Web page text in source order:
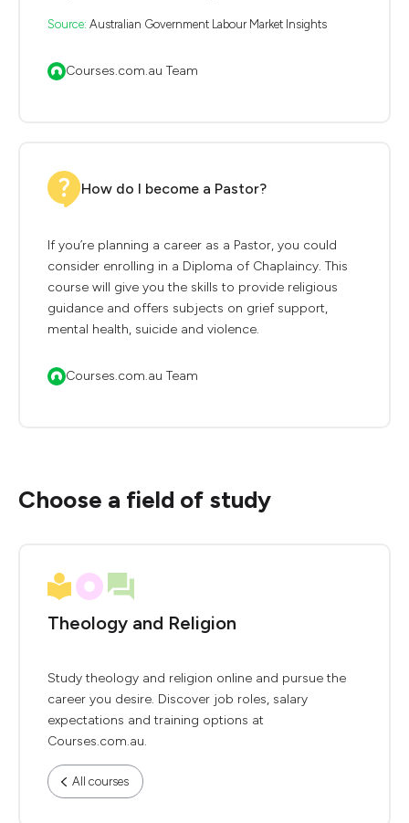
Source: Australian Government Labour Market Insights
Courses.com.au Team
How do I become a Pastor?
If you’re planning a career as a Pastor, you could
consider enrolling in a Diploma of Chaplaincy. This
course will give you the skills to provide religious
guidance and offers subjects on grief support,
mental health, suicide and violence.
Courses.com.au Team
Choose a field of study
Theology and Religion
Study theology and religion online and pursue the
career you desire. Discover job roles, salary
expectations and training options at
Courses.com.au.
All courses